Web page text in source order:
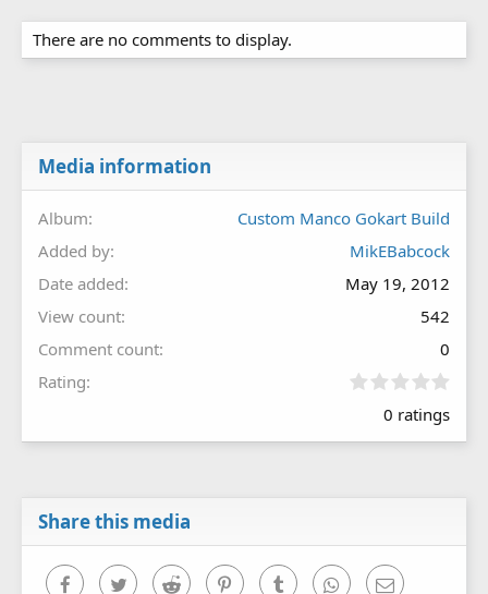
There are no comments to display.
Media information
Album
Custom Manco Gokart Build
Added by
MikEBabcock
Date added
May 19, 2012
View count
542
Comment count
0
Rating
0
0
0 ratings
Share this media
FacebookTwitter Reddit PinterestTumblr WhatsAppEmail